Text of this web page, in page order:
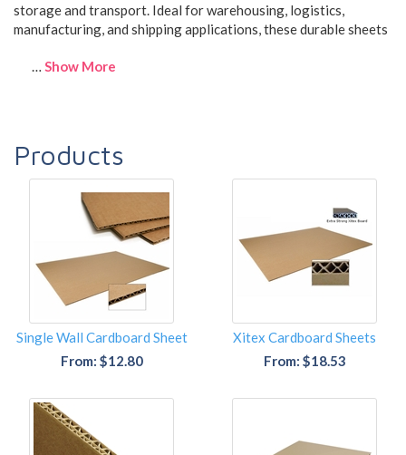
storage and transport. Ideal for warehousing, logistics,
manufacturing, and shipping applications, these durable sheets
… Show More
Products
Single Wall Cardboard Sheet
From: $12.80
Xitex Cardboard Sheets
From: $18.53